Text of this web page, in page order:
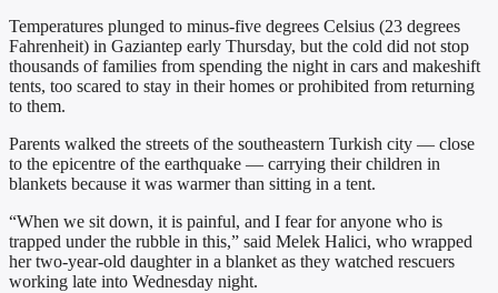
Temperatures plunged to minus-five degrees Celsius (23 degrees
Fahrenheit) in Gaziantep early Thursday, but the cold did not stop
thousands of families from spending the night in cars and makeshift
tents, too scared to stay in their homes or prohibited from returning
to them.
Parents walked the streets of the southeastern Turkish city — close
to the epicentre of the earthquake — carrying their children in
blankets because it was warmer than sitting in a tent.
“When we sit down, it is painful, and I fear for anyone who is
trapped under the rubble in this,” said Melek Halici, who wrapped
her two-year-old daughter in a blanket as they watched rescuers
working late into Wednesday night.